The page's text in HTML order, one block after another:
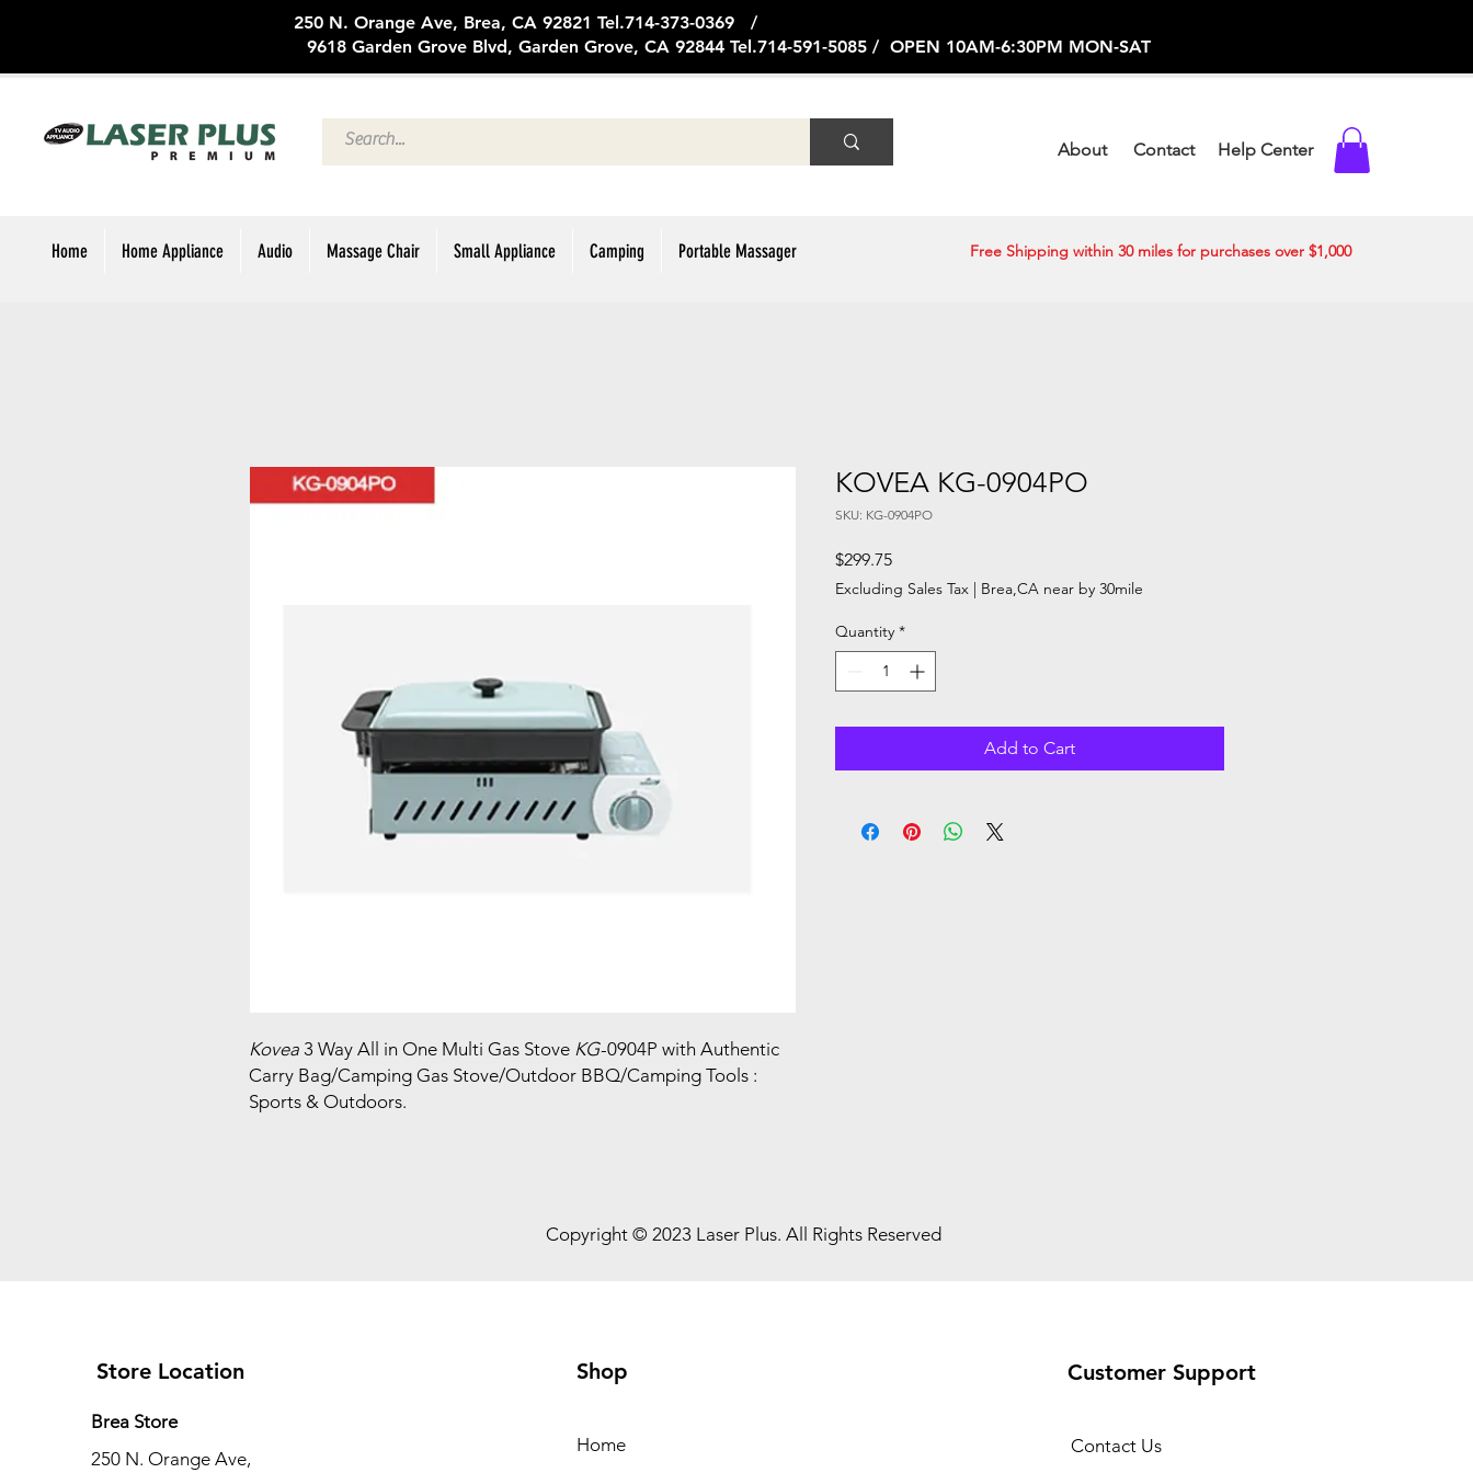
250 N. Orange Ave, Brea, CA 92821 Tel.714-373-0369 /
9618 Garden Grove Blvd, Garden Grove, CA 92844 Tel.714-591-5085 / OPEN 10AM-6:30PM MON-SAT
About Contact Help Center
Home Home Appliance Audio Massage Chair Small Appliance Camping Portable Massager Free Shipping within 30 miles for purchases over $1,000
Kovea 3 Way All in One Multi Gas Stove KG-0904P with Authentic
Carry Bag/Camping Gas Stove/Outdoor BBQ/Camping Tools :
Sports & Outdoors.
KOVEA KG-0904PO
SKU: KG-0904PO
$299.75Price
Excluding Sales Tax | Brea,CA near by 30mile
Quantity *
Add to Cart
Copyright © 2023 Laser Plus. All Rights Reserved
Store Location
Brea Store
250 N. Orange Ave,
Shop
Home
Customer Support
Contact Us